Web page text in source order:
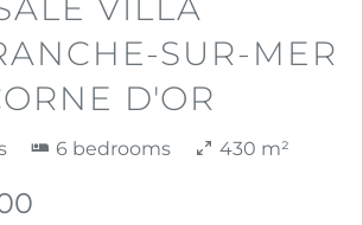
VILLA
SUR-MER
D'OR
6 bedrooms 430 m²